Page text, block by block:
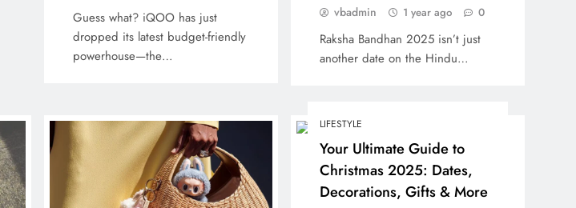
Guess what? iQOO has just
dropped its latest budget-friendly
powerhouse—the…
vbadmin 1 year ago 0
Raksha Bandhan 2025 isn’t just
another date on the Hindu…
LIFESTYLE
Your Ultimate Guide to
Christmas 2025: Dates,
Decorations, Gifts & More